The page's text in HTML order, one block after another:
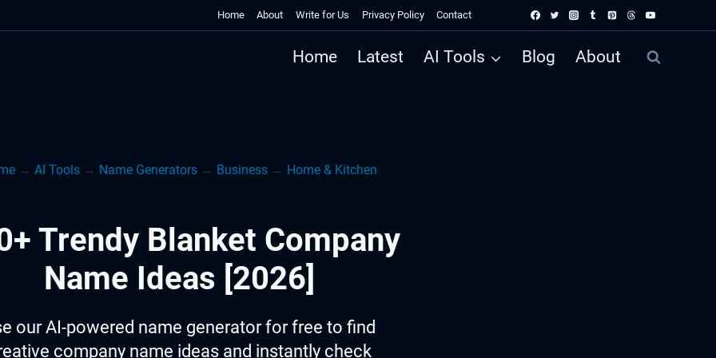
Home About Write for Us Privacy Policy Contact
Home Latest AI Tools Blog About
→ AI Tools→ Name Generators→ Business→ Home & Kitchen
Trendy Blanket Company
Name Ideas [2026]
our AI-powered name generator for free to find
company name ideas and instantly check